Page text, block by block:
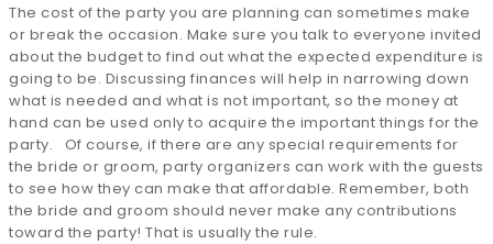
The cost of the party you are planning can sometimes make
or break the occasion. Make sure you talk to everyone invited
about the budget to find out what the expected expenditure is
going to be. Discussing finances will help in narrowing down
what is needed and what is not important, so the money at
hand can be used only to acquire the important things for the
party. Of course, if there are any special requirements for
the bride or groom, party organizers can work with the guests
to see how they can make that affordable. Remember, both
the bride and groom should never make any contributions
toward the party! That is usually the rule.